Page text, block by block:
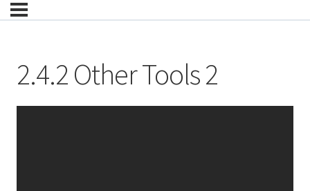
2.4.2 Other Tools 2